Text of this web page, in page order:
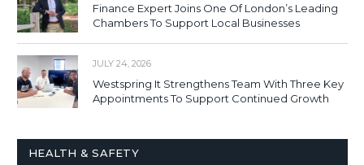
Finance Expert Joins One Of London’s Leading
Chambers To Support Local Businesses
JULY 24, 2026
Westspring It Strengthens Team With Three Key
Appointments To Support Continued Growth
HEALTH & SAFETY